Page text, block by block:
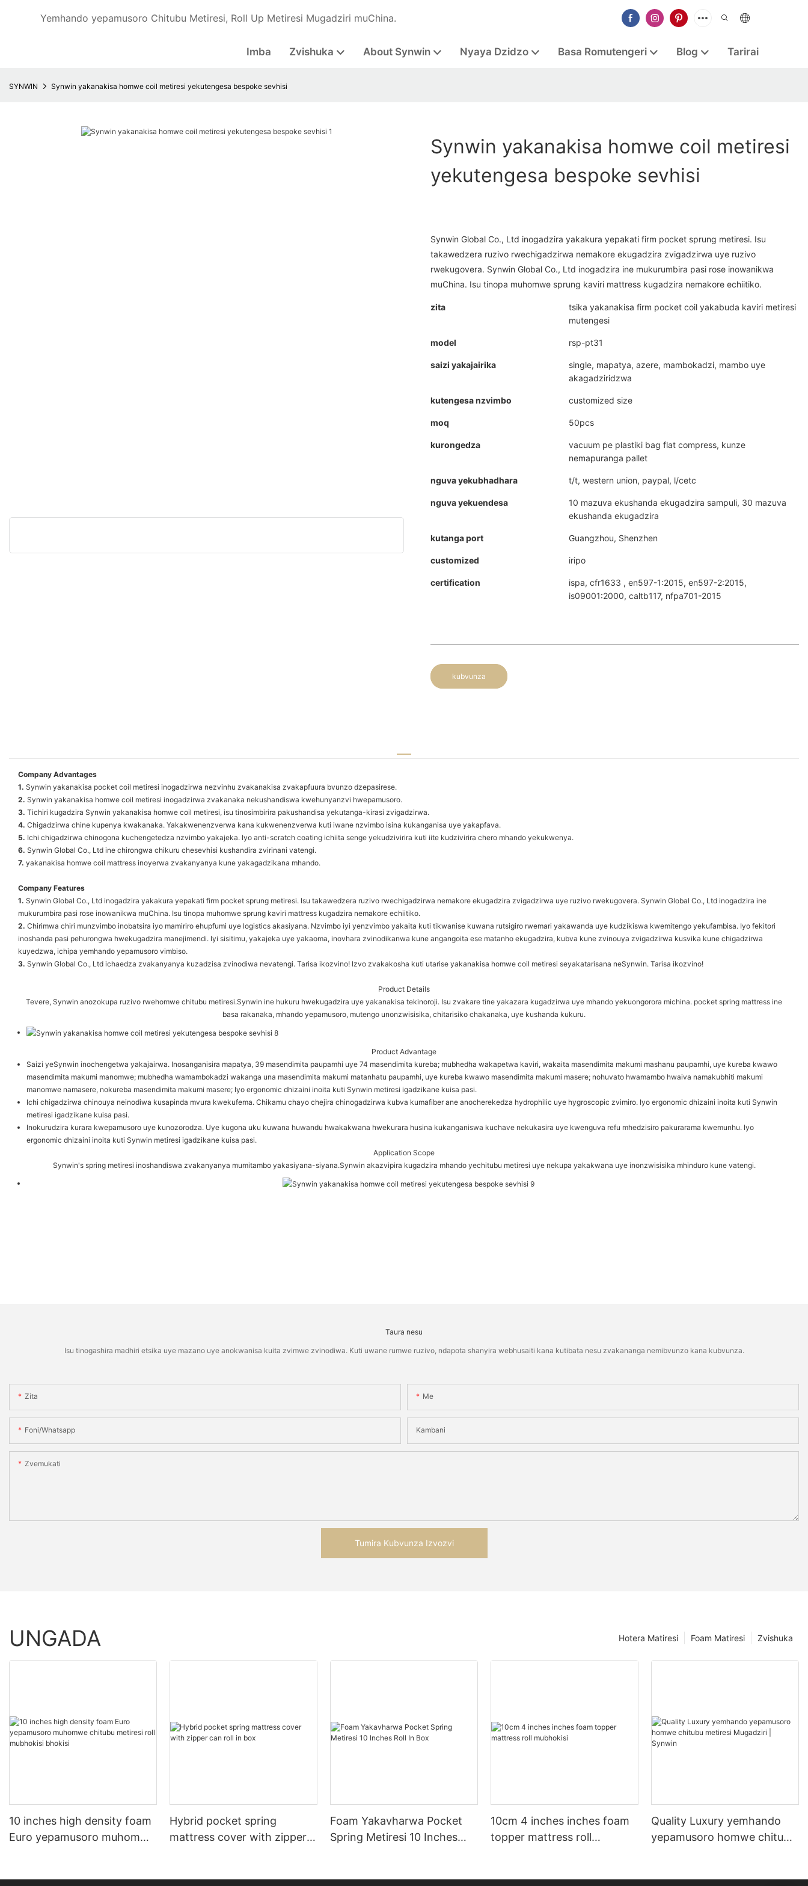
Yemhando yepamusoro Chitubu Metiresi, Roll Up Metiresi Mugadziri muChina.
Imba Zvishuka About Synwin Nyaya Dzidzo Basa Romutengeri Blog Tarirai
SYNWIN Synwin yakanakisa homwe coil metiresi yekutengesa bespoke sevhisi
Synwin yakanakisa homwe coil metiresi
yekutengesa bespoke sevhisi
Synwin Global Co., Ltd inogadzira yakakura yepakati firm pocket sprung metiresi. Isu
takawedzera ruzivo rwechigadzirwa nemakore ekugadzira zvigadzirwa uye ruzivo
rwekugovera. Synwin Global Co., Ltd inogadzira ine mukurumbira pasi rose inowanikwa
muChina. Isu tinopa muhomwe sprung kaviri mattress kugadzira nemakore echiitiko.
zita
tsika yakanakisa firm pocket coil yakabuda kaviri metiresi
mutengesi
model rsp-pt31
saizi yakajairika
single, mapatya, azere, mambokadzi, mambo uye
akagadziridzwa
kutengesa nzvimbo customized size
moq 50pcs
kurongedza
vacuum pe plastiki bag flat compress, kunze
nemapuranga pallet
nguva yekubhadhara t/t, western union, paypal, l/cetc
nguva yekuendesa
10 mazuva ekushanda ekugadzira sampuli, 30 mazuva
ekushanda ekugadzira
kutanga port Guangzhou, Shenzhen
customized iripo
certification
ispa, cfr1633 , en597-1:2015, en597-2:2015,
is09001:2000, caltb117, nfpa701-2015
kubvunza
Company Advantages
1. Synwin yakanakisa pocket coil metiresi inogadzirwa nezvinhu zvakanakisa zvakapfuura bvunzo dzepasirese.
2. Synwin yakanakisa homwe coil metiresi inogadzirwa zvakanaka nekushandiswa kwehunyanzvi hwepamusoro.
3. Tichiri kugadzira Synwin yakanakisa homwe coil metiresi, isu tinosimbirira pakushandisa yekutanga-kirasi zvigadzirwa.
4. Chigadzirwa chine kupenya kwakanaka. Yakakwenenzverwa kana kukwenenzverwa kuti iwane nzvimbo isina kukanganisa uye yakapfava.
5. Ichi chigadzirwa chinogona kuchengetedza nzvimbo yakajeka. Iyo anti-scratch coating ichiita senge yekudzivirira kuti iite kudzivirira chero mhando yekukwenya.
6. Synwin Global Co., Ltd ine chirongwa chikuru chesevhisi kushandira zvirinani vatengi.
7. yakanakisa homwe coil mattress inoyerwa zvakanyanya kune yakagadzikana mhando.
Company Features
1. Synwin Global Co., Ltd inogadzira yakakura yepakati firm pocket sprung metiresi. Isu takawedzera ruzivo rwechigadzirwa nemakore ekugadzira zvigadzirwa uye ruzivo rwekugovera. Synwin Global Co., Ltd inogadzira ine
mukurumbira pasi rose inowanikwa muChina. Isu tinopa muhomwe sprung kaviri mattress kugadzira nemakore echiitiko.
2. Chirimwa chiri munzvimbo inobatsira iyo mamiriro ehupfumi uye logistics akasiyana. Nzvimbo iyi yenzvimbo yakaita kuti tikwanise kuwana rutsigiro rwemari yakawanda uye kudzikiswa kwemitengo yekufambisa. Iyo fekitori
inoshanda pasi pehurongwa hwekugadzira manejimendi. Iyi sisitimu, yakajeka uye yakaoma, inovhara zvinodikanwa kune angangoita ese matanho ekugadzira, kubva kune zvinouya zvigadzirwa kusvika kune chigadzirwa
kuyedzwa, ichipa yemhando yepamusoro vimbiso.
3. Synwin Global Co., Ltd ichaedza zvakanyanya kuzadzisa zvinodiwa nevatengi. Tarisa ikozvino! Izvo zvakakosha kuti utarise yakanakisa homwe coil metiresi seyakatarisana neSynwin. Tarisa ikozvino!
Product Details
Tevere, Synwin anozokupa ruzivo rwehomwe chitubu metiresi.Synwin ine hukuru hwekugadzira uye yakanakisa tekinoroji. Isu zvakare tine yakazara kugadzirwa uye mhando yekuongorora michina. pocket spring mattress ine
basa rakanaka, mhando yepamusoro, mutengo unonzwisisika, chitarisiko chakanaka, uye kushanda kukuru.
Product Advantage
Saizi yeSynwin inochengetwa yakajairwa. Inosanganisira mapatya, 39 masendimita paupamhi uye 74 masendimita kureba; mubhedha wakapetwa kaviri, wakaita masendimita makumi mashanu paupamhi, uye kureba kwawo
masendimita makumi manomwe; mubhedha wamambokadzi wakanga una masendimita makumi matanhatu paupamhi, uye kureba kwawo masendimita makumi masere; nohuvato hwamambo hwaiva namakubhiti makumi
manomwe namasere, nokureba masendimita makumi masere; Iyo ergonomic dhizaini inoita kuti Synwin metiresi igadzikane kuisa pasi.
Ichi chigadzirwa chinouya neinodiwa kusapinda mvura kwekufema. Chikamu chayo chejira chinogadzirwa kubva kumafiber ane anocherekedza hydrophilic uye hygroscopic zvimiro. Iyo ergonomic dhizaini inoita kuti Synwin
metiresi igadzikane kuisa pasi.
Inokurudzira kurara kwepamusoro uye kunozorodza. Uye kugona uku kuwana huwandu hwakakwana hwekurara husina kukanganiswa kuchave nekukasira uye kwenguva refu mhedzisiro pakurarama kwemunhu. Iyo
ergonomic dhizaini inoita kuti Synwin metiresi igadzikane kuisa pasi.
Application Scope
Synwin's spring metiresi inoshandiswa zvakanyanya mumitambo yakasiyana-siyana.Synwin akazvipira kugadzira mhando yechitubu metiresi uye nekupa yakakwana uye inonzwisisika mhinduro kune vatengi.
Taura nesu
Isu tinogashira madhiri etsika uye mazano uye anokwanisa kuita zvimwe zvinodiwa. Kuti uwane rumwe ruzivo, ndapota shanyira webhusaiti kana kutibata nesu zvakananga nemibvunzo kana kubvunza.
Zita Me
Foni/whatsapp Kambani
Zvemukati
Tumira Kubvunza Izvozvi
UNGADA Zvishuka
Foam Matiresi
Hotera Matiresi
10 inches high density foam
Euro yepamusoro muhomwe
Hybrid pocket spring
mattress cover with zipper
Foam Yakavharwa Pocket
Spring Metiresi 10 Inches
10cm 4 inches inches foam
topper mattress roll
Quality Luxury yemhando
yepamusoro homwe chitubu